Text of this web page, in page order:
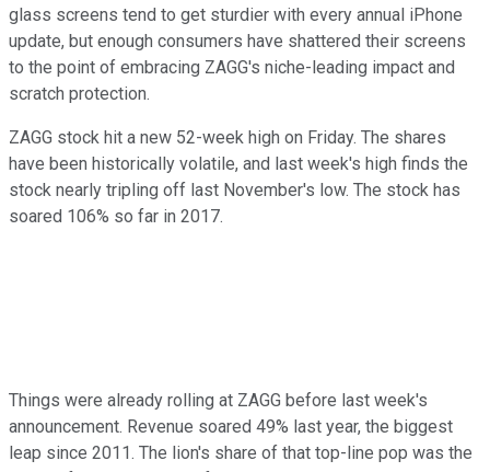
glass screens tend to get sturdier with every annual iPhone
update, but enough consumers have shattered their screens
to the point of embracing ZAGG's niche-leading impact and
scratch protection.
ZAGG stock hit a new 52-week high on Friday. The shares
have been historically volatile, and last week's high finds the
stock nearly tripling off last November's low. The stock has
soared 106% so far in 2017.
Things were already rolling at ZAGG before last week's
announcement. Revenue soared 49% last year, the biggest
leap since 2011. The lion's share of that top-line pop was the